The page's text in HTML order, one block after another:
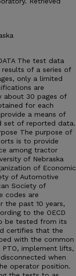
The test data
of a series of
only a limited
are
about 30 pages of
for each
a means of
set of reported data.
The purpose of
is to provide
among tractor
of Nebraska
of Economic
of Automotive
Society of
codes are
the past 10 years,
to the OECD
be tested from its
certifies that the
with the common
PTO, implement lifts,
when
operator position.